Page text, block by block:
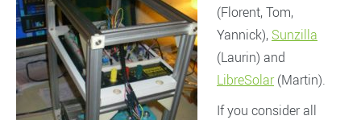
(Florent, Tom,
Yannick), Sunzilla
(Laurin) and
LibreSolar(Martin).
If you consider all